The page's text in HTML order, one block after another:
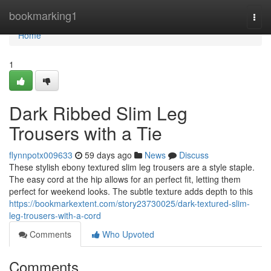
bookmarking1
Home
Home
1
Dark Ribbed Slim Leg
Trousers with a Tie
flynnpotx009633 59 days ago News
Discuss
These stylish ebony textured slim leg trousers are a style staple.
The easy cord at the hip allows for an perfect fit, letting them
perfect for weekend looks. The subtle texture adds depth to this
https://bookmarkextent.com/story23730025/dark-textured-slim-
leg-trousers-with-a-cord
Comments
Who Upvoted
Comments